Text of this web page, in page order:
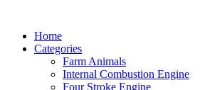
Home
Categories
Farm Animals